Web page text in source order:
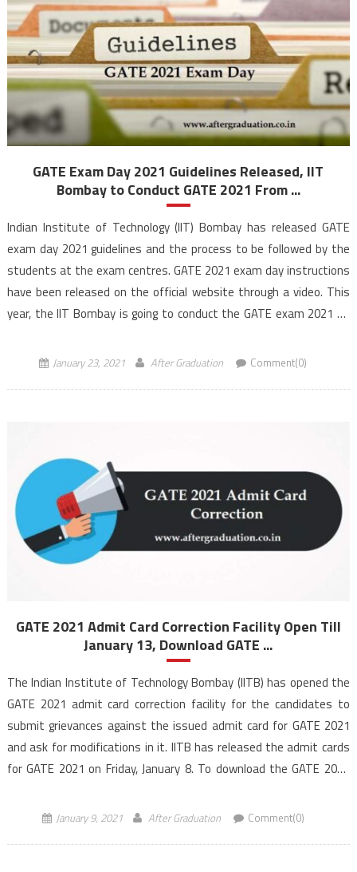
GATE Exam Day 2021 Guidelines Released, IIT
Bombay to Conduct GATE 2021 From ...
Indian Institute of Technology (IIT) Bombay has released GATE
exam day 2021 guidelines and the process to be followed by the
students at the exam centres. GATE 2021 exam day instructions
have been released on the official website through a video. This
year, the IIT Bombay is going to conduct the GATE exam 2021 on
January 23, 2021 After Graduation Comment(0)
GATE 2021 Admit Card Correction Facility Open Till
January 13, Download GATE ...
The Indian Institute of Technology Bombay (IITB) has opened the
GATE 2021 admit card correction facility for the candidates to
submit grievances against the issued admit card for GATE 2021
and ask for modifications in it. IITB has released the admit cards
for GATE 2021 on Friday, January 8. To download the GATE 2021
January 9, 2021 After Graduation Comment(0)